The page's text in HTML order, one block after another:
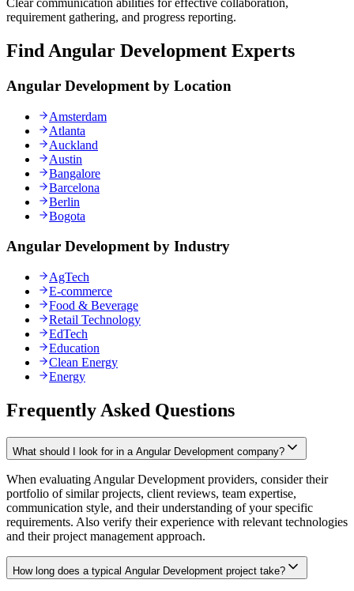
Clear communication abilities for effective collaboration,
requirement gathering, and progress reporting.
Find Angular Development Experts
Angular Development by Location
Amsterdam
Atlanta
Auckland
Austin
Bangalore
Barcelona
Berlin
Bogota
Angular Development by Industry
AgTech
E-commerce
Food & Beverage
Retail Technology
EdTech
Education
Clean Energy
Energy
Frequently Asked Questions
What should I look for in a Angular Development company?
When evaluating Angular Development providers, consider their
portfolio of similar projects, client reviews, team expertise,
communication style, and their understanding of your specific
requirements. Also verify their experience with relevant technologies
and their project management approach.
How long does a typical Angular Development project take?